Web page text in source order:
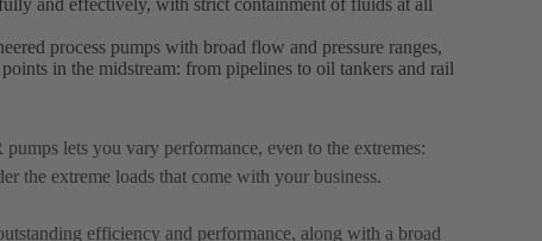
process pumps with broad flow and pressure ranges,
in the midstream: from pipelines to oil tankers and rail
pumps lets you vary performance, even to the extremes:
the extreme loads that come with your business.
efficiency and performance, along with a broad